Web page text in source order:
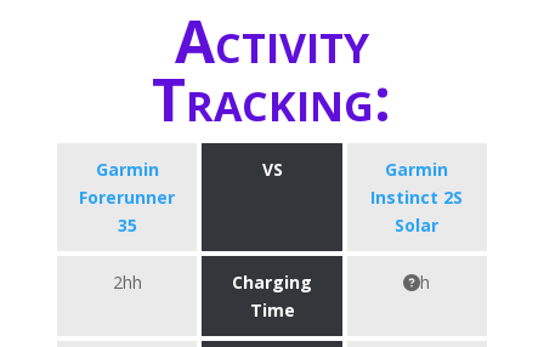
Activity
Tracking:
Garmin
Forerunner
35
VS
Garmin
Instinct 2S
Solar
2hh
Charging
Time
h